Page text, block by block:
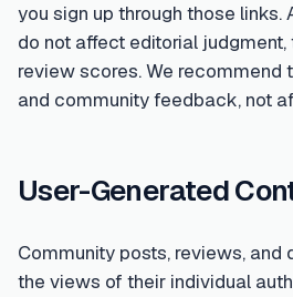
you sign up through those links.
do not affect editorial judgment,
review scores. We recommend
and community feedback, not
User-Generated
Community posts, reviews, and
the views of their individual